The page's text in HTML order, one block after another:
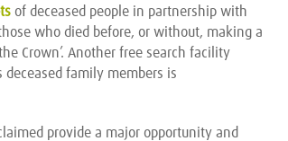
of deceased people in partnership with
who died before, or without, making a
Crown’. Another free search facility
family members is
provide a major opportunity and